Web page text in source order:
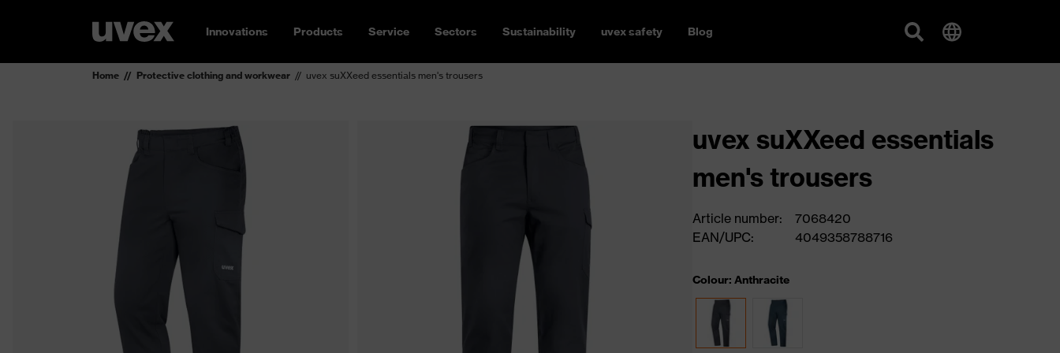
Innovations Products Service Sectors Sustainability uvex safety Blog
Home Protective clothing and workwear uvex suXXeed essentials men's trousers
uvex suXXeed essentials
men's trousers
Article number:
7068420
EAN/UPC:
4049358788716
Colour: Anthracite